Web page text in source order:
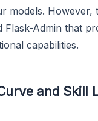
models. However,
Flask-Admin that
capabilities.
and Skill